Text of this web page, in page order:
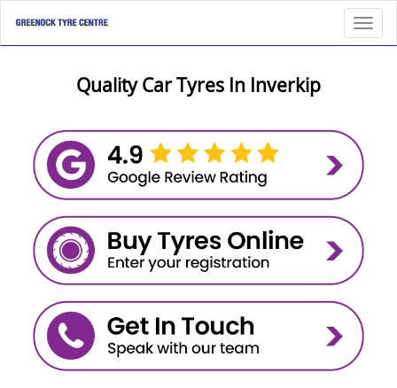
Quality Car Tyres In Inverkip